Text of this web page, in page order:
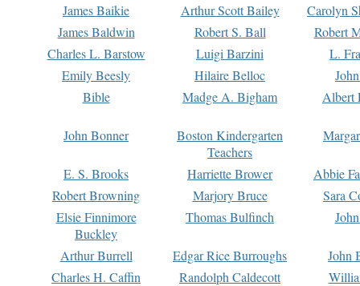
James Baikie
Arthur Scott Bailey
Carolyn
James Baldwin
Robert S. Ball
Robert
Charles L. Barstow
Luigi Barzini
L.
Emily Beesly
Hilaire Belloc
Bible
Madge A. Bigham Albert
John Bonner
Boston Kindergarten
Teachers
E. S. Brooks Harriette Brower
Abbie
Robert Browning
Marjory Bruce
Sara
Elsie Finnimore
Buckley
Thomas Bulfinch
Arthur Burrell Edgar Rice Burroughs
John
Charles H. Caffin
Randolph Caldecott